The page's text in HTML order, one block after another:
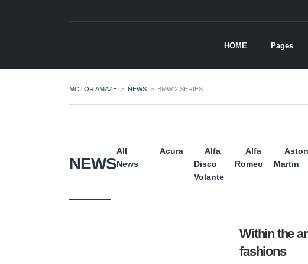
HOME Pages
MOTOR AMAZE > NEWS > BMW 2 SERIES
NEWS
All
News
Acura
Alfa
Disco
Volante
Alfa
Romeo
Aston
Martin
Within the
fashions